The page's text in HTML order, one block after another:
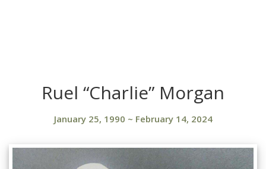
Ruel “Charlie” Morgan
January 25, 1990 ~ February 14, 2024